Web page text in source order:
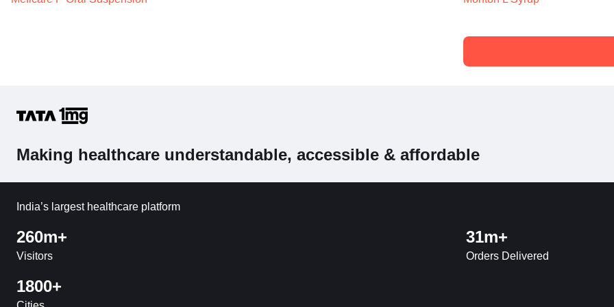
Making healthcare understandable, accessible & affordable
India’s largest healthcare platform
260m+
Visitors
31m+
Orders Delivered
1800+